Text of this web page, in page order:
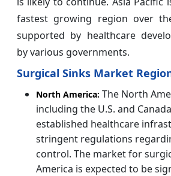
fastest growing region over
supported by healthcare
by various governments.
Surgical Sinks Market
North America: The North
including the U.S. and
established healthcare
stringent regulations
control. The market for
America is expected to be